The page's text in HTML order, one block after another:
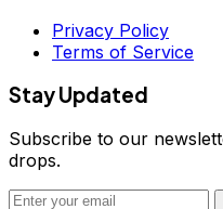
Privacy Policy
Terms of Service
Stay Updated
Subscribe to our
drops.